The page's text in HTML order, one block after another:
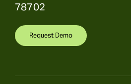
78702
Request Demo